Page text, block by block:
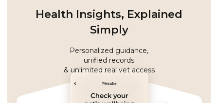
Health Insights, Explained
Simply
Personalized guidance,
unified records
& unlimited real vet access